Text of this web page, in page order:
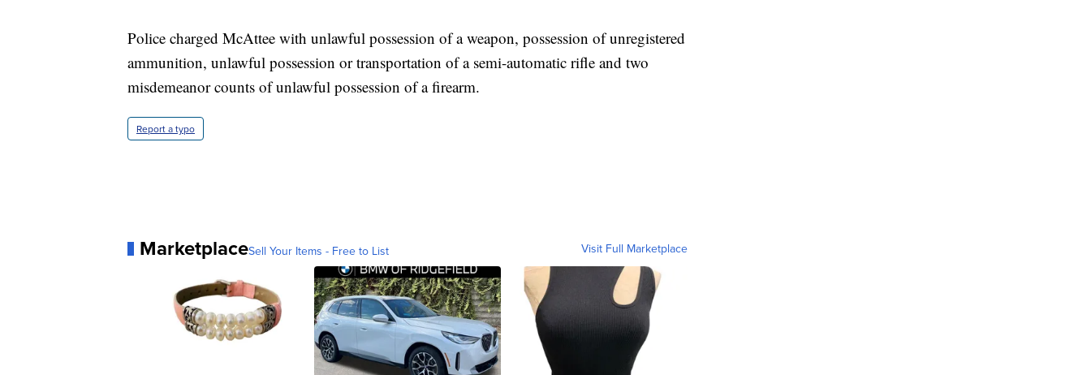
Police charged McAttee with unlawful possession of a weapon, possession of unregistered
ammunition, unlawful possession or transportation of a semi-automatic rifle and two
misdemeanor counts of unlawful possession of a firearm.
Report a typo
MarketplaceSell Your Items - Free to List Visit Full Marketplace